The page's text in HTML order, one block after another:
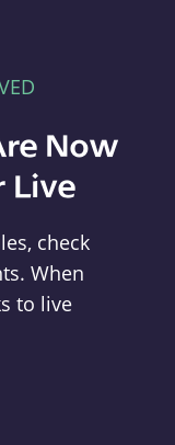
Now
Live
check
When
to live